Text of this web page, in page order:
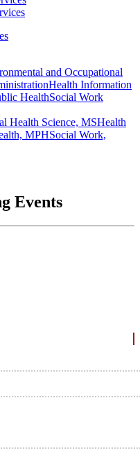
and Occupational
Health Information
HealthSocial Work
Health Science, MSHealth
MPHSocial Work,
Events